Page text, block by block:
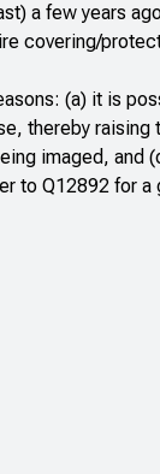
a few years
covering/
(a) it is
thereby
imaged, and
to Q12892 for a